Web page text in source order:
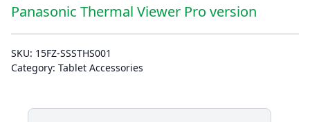
Panasonic Thermal Viewer Pro version
SKU: 15FZ-SSSTHS001
Category: Tablet Accessories